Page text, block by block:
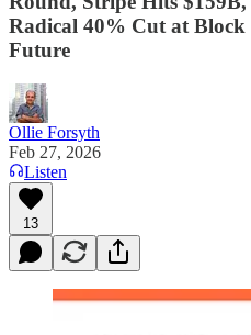
Radical 40% Cut at
Future
Ollie Forsyth
Feb 27, 2026
Listen
13